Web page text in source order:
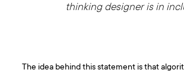
thinking designer is in
The idea behind this statement is that